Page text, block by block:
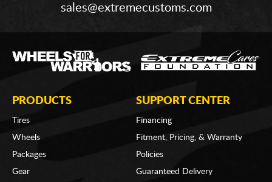
sales@extremecustoms.com
PRODUCTS
Tires
Wheels
Packages
Gear
SUPPORT CENTER
Financing
Fitment, Pricing, & Warranty
Policies
Guaranteed Delivery